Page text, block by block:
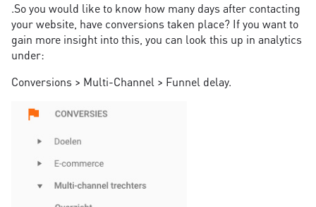
.So you would like to know how many days after contacting
your website, have conversions taken place? If you want to
gain more insight into this, you can look this up in analytics
under:
Conversions > Multi-Channel > Funnel delay.